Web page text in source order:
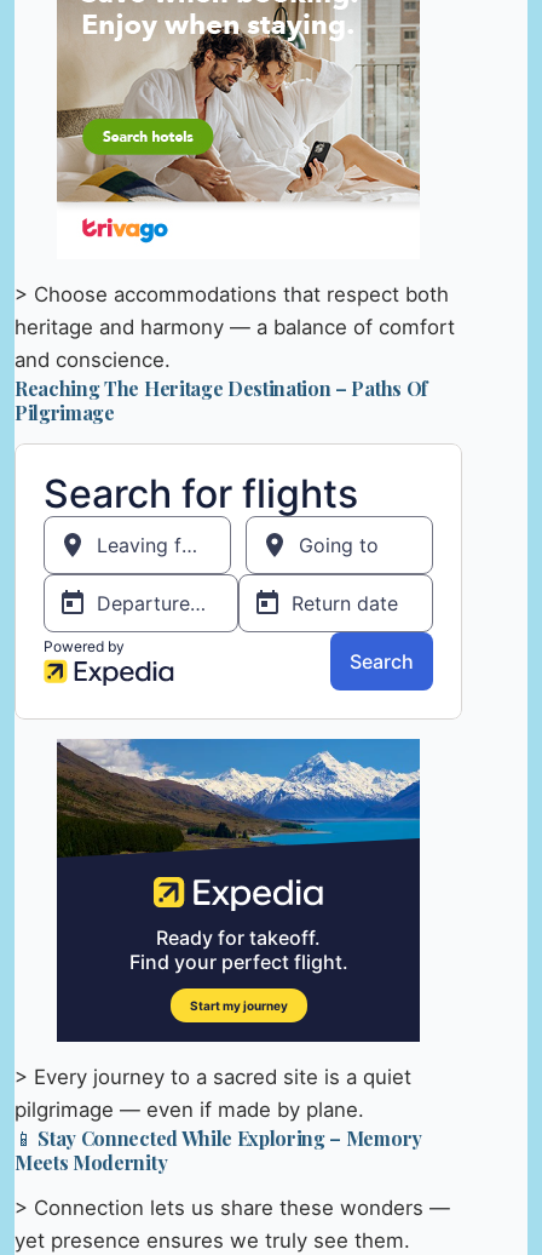
> Choose accommodations that respect both
heritage and harmony — a balance of comfort
and conscience.
Reaching The Heritage Destination – Paths Of
Pilgrimage
> Every journey to a sacred site is a quiet
pilgrimage — even if made by plane.
📱 Stay Connected While Exploring – Memory
Meets Modernity
> Connection lets us share these wonders —
yet presence ensures we truly see them.